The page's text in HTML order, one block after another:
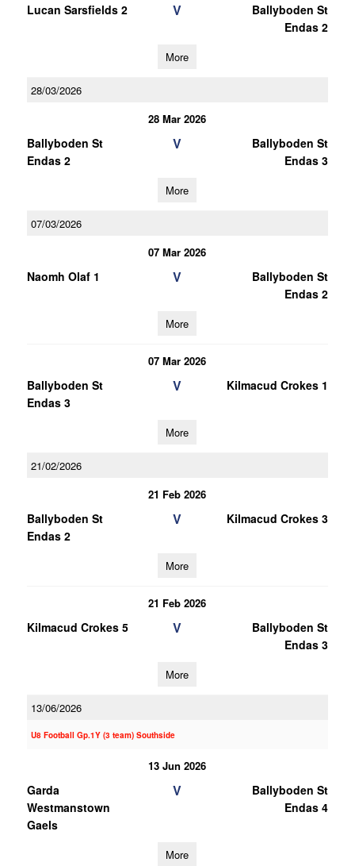
Lucan Sarsfields 2 V
Ballyboden St
Endas 2
More
28/03/2026
28 Mar 2026
Ballyboden St
Endas 2
V
Ballyboden St
Endas 3
More
07/03/2026
07 Mar 2026
Naomh Olaf 1 V
Ballyboden St
Endas 2
More
07 Mar 2026
Ballyboden St
Endas 3
V Kilmacud Crokes 1
More
21/02/2026
21 Feb 2026
Ballyboden St
Endas 2
V Kilmacud Crokes 3
More
21 Feb 2026
Kilmacud Crokes 5 V
Ballyboden St
Endas 3
More
13/06/2026
U8 Football Gp.1Y (3 team) Southside
13 Jun 2026
Garda
Westmanstown
Gaels
V
Ballyboden St
Endas 4
More